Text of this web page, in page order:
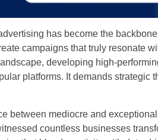
has become the
campaigns that truly resonate
developing high-
platforms. It demands strategic
between mediocre and
countless businesses